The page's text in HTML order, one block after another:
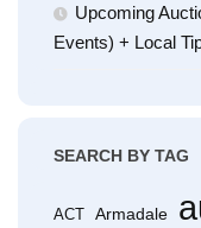
Upcoming
Events) + Local
SEARCH BY TAG
ACT Armadale